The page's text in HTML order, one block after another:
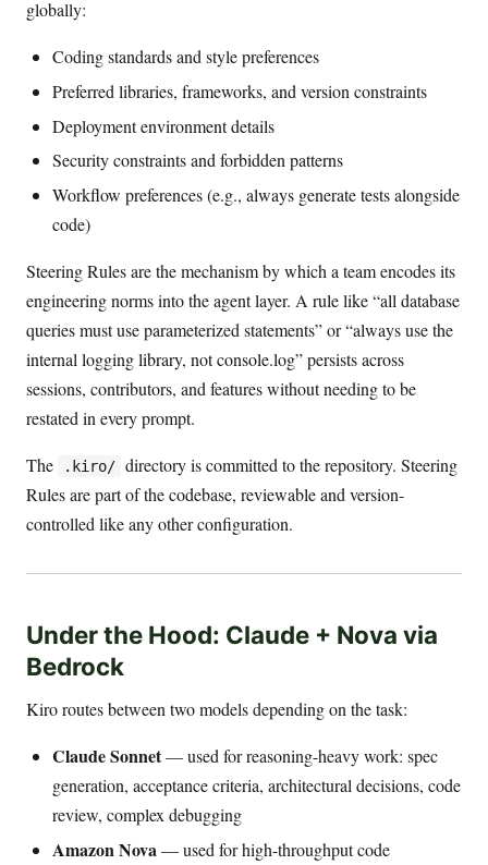
globally:
Coding standards and style preferences
Preferred libraries, frameworks, and version constraints
Deployment environment details
Security constraints and forbidden patterns
Workflow preferences (e.g., always generate tests alongside
code)
Steering Rules are the mechanism by which a team encodes its
engineering norms into the agent layer. A rule like “all database
queries must use parameterized statements” or “always use the
internal logging library, not console.log” persists across
sessions, contributors, and features without needing to be
restated in every prompt.
The .kiro/ directory is committed to the repository. Steering
Rules are part of the codebase, reviewable and version-
controlled like any other configuration.
Under the Hood: Claude + Nova via
Bedrock
Kiro routes between two models depending on the task:
Claude Sonnet— used for reasoning-heavy work: spec
generation, acceptance criteria, architectural decisions, code
review, complex debugging
Amazon Nova — used for high-throughput code